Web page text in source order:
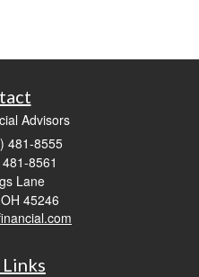
Advisors
481-8555
8561
Lane
OH 45246